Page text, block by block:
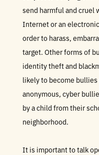
send harmful and cruel
Internet or an
order to harass,
target. Other forms of
identity theft and
likely to become
anonymous, cyber
by a child from their
neighborhood.
It is important to talk